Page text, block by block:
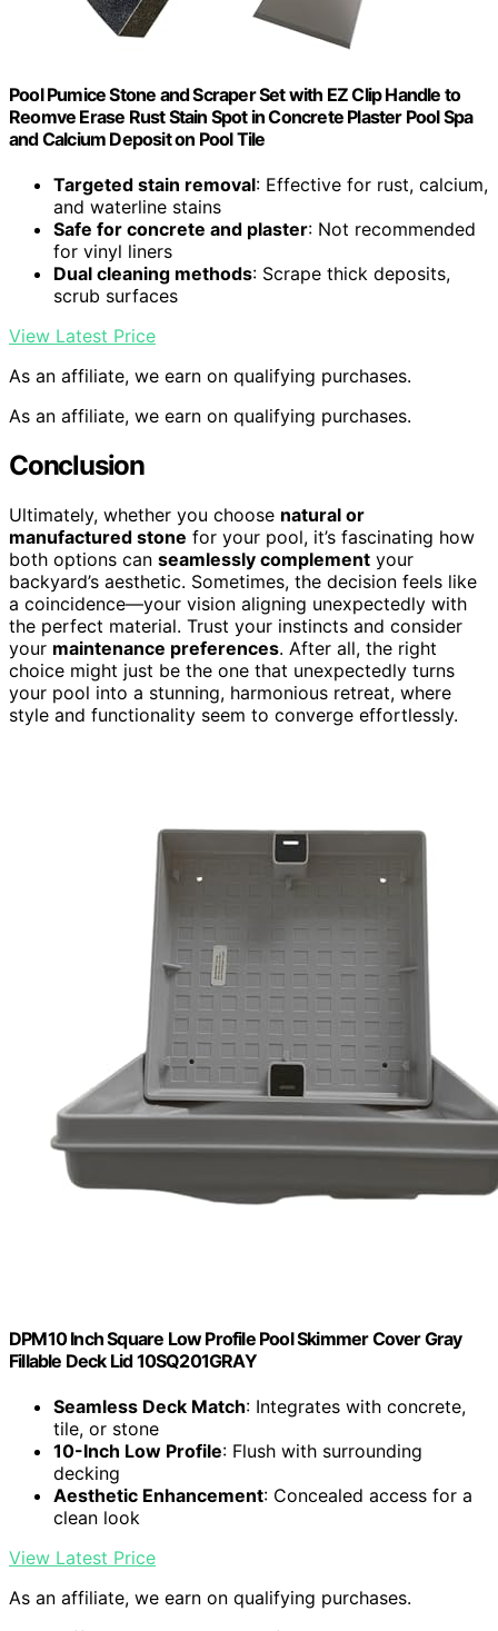
Pool Pumice Stone and Scraper Set with EZ Clip Handle to
Reomve Erase Rust Stain Spot in Concrete Plaster Pool Spa
and Calcium Deposit on Pool Tile
Targeted stain removal: Effective for rust, calcium,
and waterline stains
Safe for concrete and plaster: Not recommended
for vinyl liners
Dual cleaning methods: Scrape thick deposits,
scrub surfaces
View Latest Price
As an affiliate, we earn on qualifying purchases.
As an affiliate, we earn on qualifying purchases.
Conclusion
Ultimately, whether you choose natural or
manufactured stone for your pool, it’s fascinating how
both options can seamlessly complement your
backyard’s aesthetic. Sometimes, the decision feels like
a coincidence—your vision aligning unexpectedly with
the perfect material. Trust your instincts and consider
your maintenance preferences. After all, the right
choice might just be the one that unexpectedly turns
your pool into a stunning, harmonious retreat, where
style and functionality seem to converge effortlessly.
DPM10 Inch Square Low Profile Pool Skimmer Cover Gray
Fillable Deck Lid 10SQ201GRAY
Seamless Deck Match: Integrates with concrete,
tile, or stone
10-Inch Low Profile: Flush with surrounding
decking
Aesthetic Enhancement: Concealed access for a
clean look
View Latest Price
As an affiliate, we earn on qualifying purchases.